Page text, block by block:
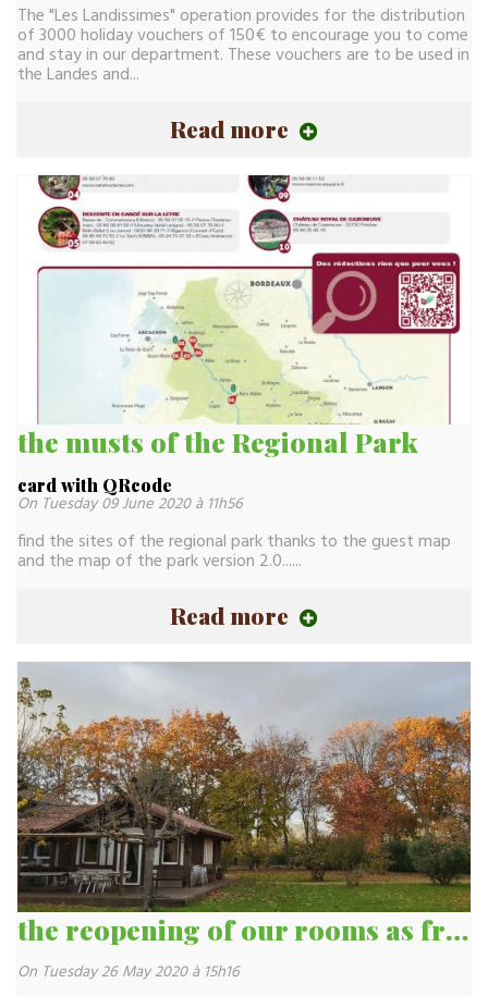
The "Les Landissimes" operation provides for the distribution
of 3000 holiday vouchers of 150€ to encourage you to come
and stay in our department. These vouchers are to be used in
the Landes and...
Read more
the musts of the Regional Park
card with QRcode
On Tuesday 09 June 2020 à 11h56
find the sites of the regional park thanks to the guest map
and the map of the park version 2.0......
Read more
the reopening of our rooms as from next weekend
On Tuesday 26 May 2020 à 15h16